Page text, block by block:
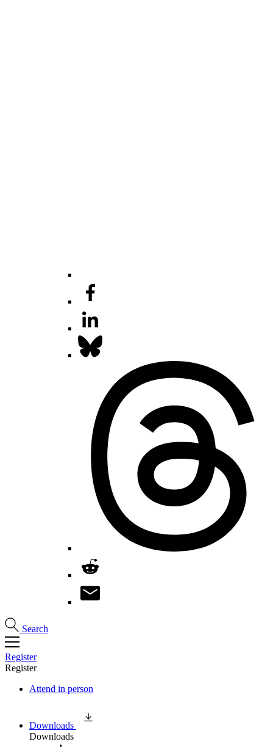
Search
Register
Register
Attend in person
Downloads
Downloads